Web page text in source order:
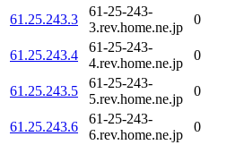
61.25.243.3
61-25-243-
3.rev.home.ne.jp
0
61.25.243.4
61-25-243-
4.rev.home.ne.jp
0
61.25.243.5
61-25-243-
5.rev.home.ne.jp
0
61.25.243.6
61-25-243-
6.rev.home.ne.jp
0